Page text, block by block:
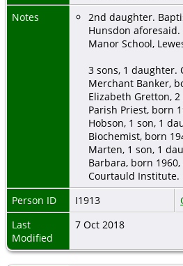
Notes
2nd daughter.
Hunsdon
Manor School,
3 sons, 1 daughter.
Merchant Banker,
Elizabeth Gretton,
Parish Priest, born
Hobson, 1 son, 1
Biochemist, born
Marten, 1 son, 1
Barbara, born
Courtauld Institute.
Person ID
I1913
Last
Modified
7 Oct 2018